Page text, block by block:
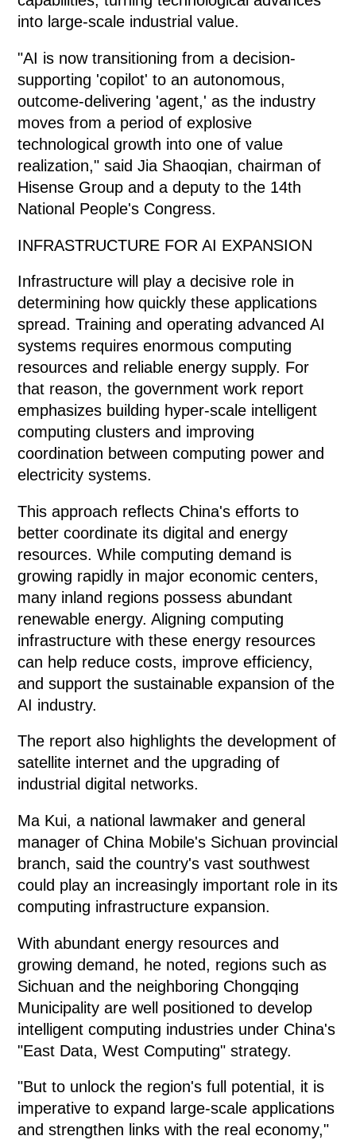
into large-scale industrial value.
"AI is now transitioning from a decision-
supporting 'copilot' to an autonomous,
outcome-delivering 'agent,' as the industry
moves from a period of explosive
technological growth into one of value
realization," said Jia Shaoqian, chairman of
Hisense Group and a deputy to the 14th
National People's Congress.
INFRASTRUCTURE FOR AI EXPANSION
Infrastructure will play a decisive role in
determining how quickly these applications
spread. Training and operating advanced AI
systems requires enormous computing
resources and reliable energy supply. For
that reason, the government work report
emphasizes building hyper-scale intelligent
computing clusters and improving
coordination between computing power and
electricity systems.
This approach reflects China's efforts to
better coordinate its digital and energy
resources. While computing demand is
growing rapidly in major economic centers,
many inland regions possess abundant
renewable energy. Aligning computing
infrastructure with these energy resources
can help reduce costs, improve efficiency,
and support the sustainable expansion of the
AI industry.
The report also highlights the development of
satellite internet and the upgrading of
industrial digital networks.
Ma Kui, a national lawmaker and general
manager of China Mobile's Sichuan provincial
branch, said the country's vast southwest
could play an increasingly important role in its
computing infrastructure expansion.
With abundant energy resources and
growing demand, he noted, regions such as
Sichuan and the neighboring Chongqing
Municipality are well positioned to develop
intelligent computing industries under China's
"East Data, West Computing" strategy.
"But to unlock the region's full potential, it is
imperative to expand large-scale applications
and strengthen links with the real economy,"